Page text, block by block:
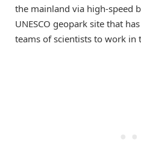
the mainland via high-speed
UNESCO geopark site that
teams of scientists to work in